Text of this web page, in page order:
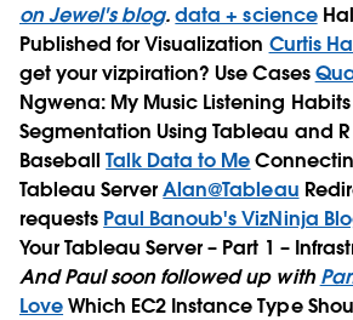
on Jewel's blog. data + science
Published for Visualization Curtis
get your vizpiration?Use Cases
Ngwena: My Music Listening Habits
Segmentation Using Tableau and
BaseballTalk Data to Me
Tableau Server Alan@Tableau
requests Paul Banoub's VizNinja
Your Tableau Server – Part 1 –
And Paul soon followed up with
LoveWhich EC2 Instance Type